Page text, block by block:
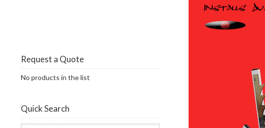
Request a Quote
No products in the list
Quick Search